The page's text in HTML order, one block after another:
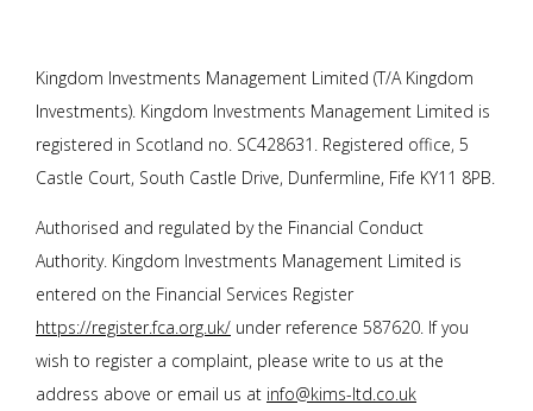
Kingdom Investments Management Limited (T/A Kingdom
Investments). Kingdom Investments Management Limited is
registered in Scotland no. SC428631. Registered office, 5
Castle Court, South Castle Drive, Dunfermline, Fife KY11 8PB.
Authorised and regulated by the Financial Conduct
Authority. Kingdom Investments Management Limited is
entered on the Financial Services Register
https://register.fca.org.uk/ under reference 587620. If you
wish to register a complaint, please write to us at the
address above or email us at info@kims-ltd.co.uk